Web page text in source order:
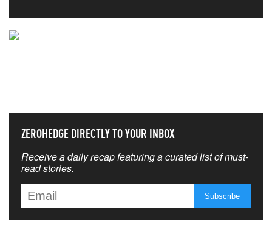
ZEROHEDGE DIRECTLY TO YOUR INBOX
Receive a daily recap featuring a curated list of must-
read stories.